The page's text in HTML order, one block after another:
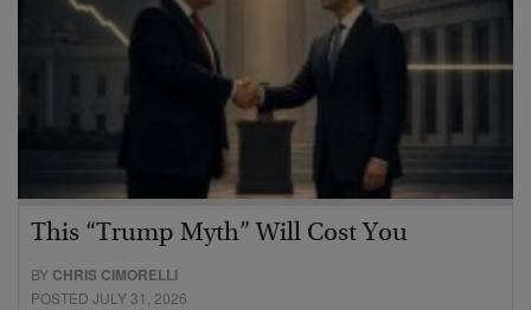
This “Trump Myth” Will Cost You
BY CHRIS CIMORELLI
POSTED JULY 31, 2026